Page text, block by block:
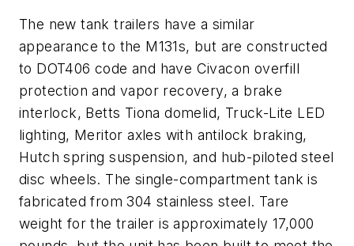
The new tank trailers have a similar
appearance to the M131s, but are constructed
to DOT406 code and have Civacon overfill
protection and vapor recovery, a brake
interlock, Betts Tiona domelid, Truck-Lite LED
lighting, Meritor axles with antilock braking,
Hutch spring suspension, and hub-piloted steel
disc wheels. The single-compartment tank is
fabricated from 304 stainless steel. Tare
weight for the trailer is approximately 17,000